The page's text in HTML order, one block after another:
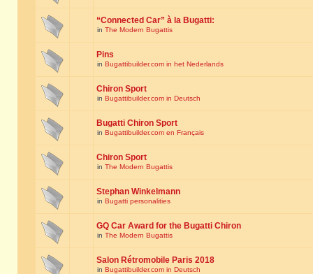
“Connected Car” à la Bugatti:
in The Modern Bugattis
Pins
in Bugattibuilder.com in het Nederlands
Chiron Sport
in Bugattibuilder.com in Deutsch
Bugatti Chiron Sport
in Bugattibuilder.com en Français
Chiron Sport
in The Modern Bugattis
Stephan Winkelmann
in Bugatti personalities
GQ Car Award for the Bugatti Chiron
in The Modern Bugattis
Salon Rétromobile Paris 2018
in Bugattibuilder.com in Deutsch